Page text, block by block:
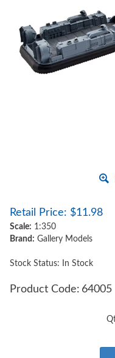
Retail Price: $11.98
Scale: 1:350
Brand: Gallery Models
Stock Status: In Stock
Product Code: 64005